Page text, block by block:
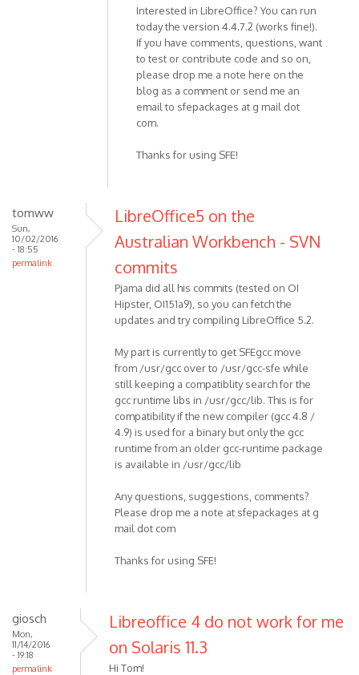
Interested in LibreOffice? You can run
today the version 4.4.7.2 (works fine!).
If you have comments, questions, want
to test or contribute code and so on,
please drop me a note here on the
blog as a comment or send me an
email to sfepackages at g mail dot
com.
Thanks for using SFE!
tomww
Sun,
10/02/2016
- 18:55
permalink
LibreOffice5 on the
Australian Workbench - SVN
commits
Pjama did all his commits (tested on OI
Hipster, OI151a9), so you can fetch the
updates and try compiling LibreOffice 5.2.
My part is currently to get SFEgcc move
from /usr/gcc over to /usr/gcc-sfe while
still keeping a compatiblity search for the
gcc runtime libs in /usr/gcc/lib. This is for
compatibility if the new compiler (gcc 4.8 /
4.9) is used for a binary but only the gcc
runtime from an older gcc-runtime package
is available in /usr/gcc/lib
Any questions, suggestions, comments?
Please drop me a note at sfepackages at g
mail dot com
Thanks for using SFE!
giosch
Mon,
11/14/2016
- 19:18
permalink
Libreoffice 4 do not work for me
on Solaris 11.3
Hi Tom!